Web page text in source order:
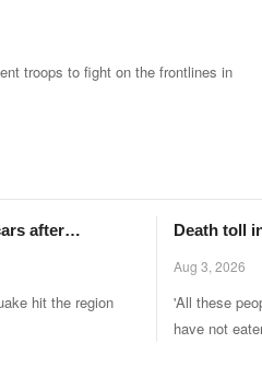
troops to fight on the frontlines in
after
hit the region
Death toll
Aug 3, 2026
'All these
have not